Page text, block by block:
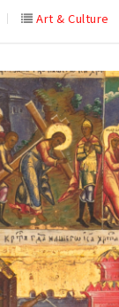
Art & Culture